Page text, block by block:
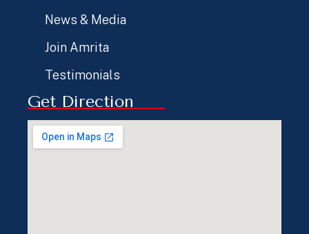
News & Media
Join Amrita
Testimonials
Get Direction